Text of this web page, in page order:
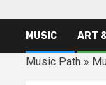
MUSIC ART
Music Path »